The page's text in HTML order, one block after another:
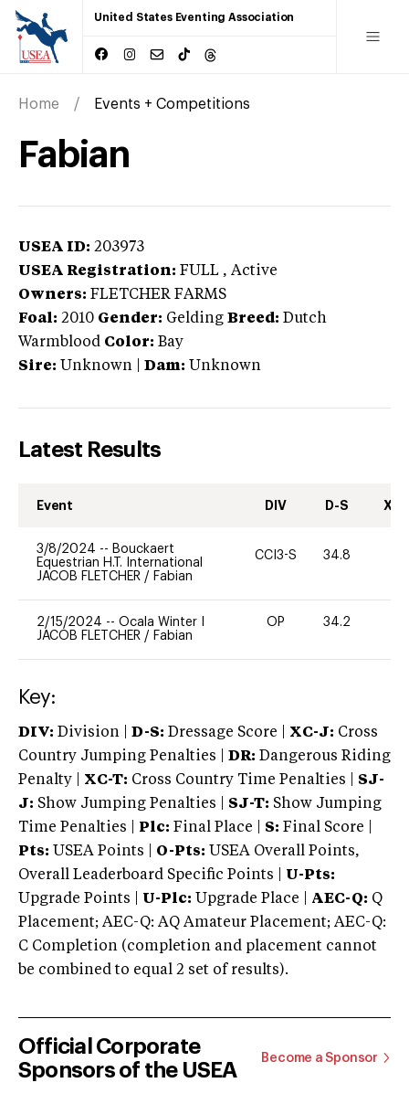
United States Eventing Association
Home Events + Competitions
Fabian
USEA ID: 203973
USEA Registration: FULL , Active
Owners: FLETCHER FARMS
Foal: 2010 Gender: Gelding Breed: Dutch
Warmblood Color: Bay
Sire: Unknown Dam: Unknown
Latest Results
Event DIV D-S XC-
3/8/2024 -- Bouckaert
Equestrian H.T. International
JACOB FLETCHER / Fabian
CCI3-S 34.8
2/15/2024 -- Ocala Winter I
JACOB FLETCHER / Fabian
OP 34.2
Key:
DIV: Division | D-S: Dressage Score | XC-J: Cross
Country Jumping Penalties |
DR: Dangerous Riding
Penalty | XC-T: Cross Country Time Penalties | SJ-
J: Show Jumping Penalties | SJ-T: Show Jumping
Time Penalties |
Plc: Final Place | S: Final Score |
Pts: USEA Points | O-Pts: USEA Overall Points,
Overall Leaderboard Specific Points | U-Pts:
Upgrade Points | U-Plc: Upgrade Place | AEC-Q: Q
Placement; AEC-Q: AQ Amateur Placement; AEC-Q:
C Completion (completion and placement cannot
be combined to equal 2 set of results).
Official Corporate
Sponsors of the USEA
Become a Sponsor